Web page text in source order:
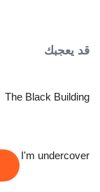
قد يعجبك
The Black Building
I'm undercover